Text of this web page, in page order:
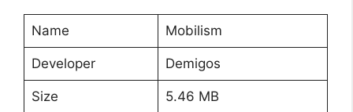
Name Mobilism
Developer Demigos
Size 5.46 MB